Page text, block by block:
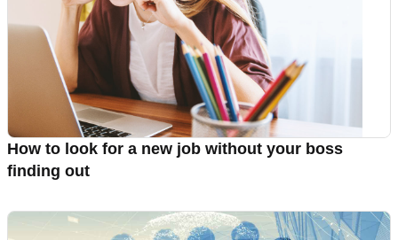
How to look for a new job without your boss
finding out